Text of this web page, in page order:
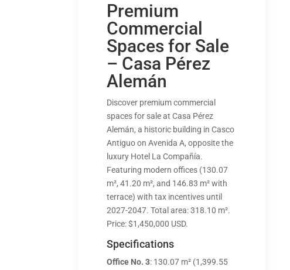
Premium
Commercial
Spaces for Sale
– Casa Pérez
Alemán
Discover premium commercial
spaces for sale at Casa Pérez
Alemán, a historic building in Casco
Antiguo on Avenida A, opposite the
luxury Hotel La Compañía.
Featuring modern offices (130.07
m², 41.20 m², and 146.83 m² with
terrace) with tax incentives until
2027-2047. Total area: 318.10 m².
Price: $1,450,000 USD.
Specifications
Office No. 3: 130.07 m² (1,399.55